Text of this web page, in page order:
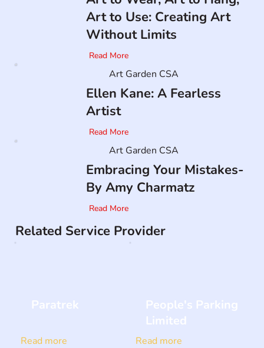
Art to Use: Creating Art
Without Limits
Read More
Ellen Kane: A Fearless
Artist
Art Garden CSA
Read More
Embracing Your Mistakes-
By Amy Charmatz
Art Garden CSA
Read More
Related Service Provider
Paratrek
Read more
People's Parking
Limited
Read more